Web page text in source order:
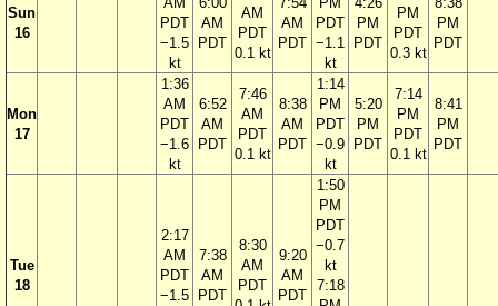
Sun
16
PDT
−1.5
kt
AM
PDT
AM
PDT
0.1 kt
AM
PDT
PDT
−1.1
kt
PM
PDT
PM
PDT
0.3 kt
PM
PDT
Mon
17
1:36
AM
PDT
−1.6
kt
6:52
AM
PDT
7:46
AM
PDT
0.1 kt
8:38
AM
PDT
1:14
PM
PDT
−0.9
kt
5:20
PM
PDT
7:14
PM
PDT
0.1 kt
8:41
PM
PDT
Tue
18
2:17
AM
PDT
−1.5
7:38
AM
PDT
8:30
AM
PDT
9:20
AM
PDT
1:50
PM
PDT
−0.7
kt
7:18